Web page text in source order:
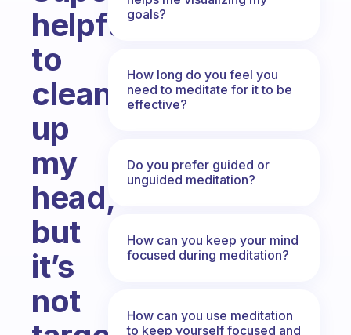
helpful
to
clean
up
my
head,
but
it’s
not
goals?
How long do you feel you
need to meditate for it to be
effective?
Do you prefer guided or
unguided meditation?
How can you keep your mind
focused during meditation?
How can you use meditation
to keep yourself focused and